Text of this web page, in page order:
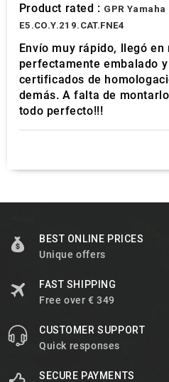
Product rated : GPR
E5.CO.Y.219.CAT.FNE4
Envío muy rápido, llegó en
perfectamente embalado
certificados de
demás. A falta de
todo perfecto!!!
BEST ONLINE PRICES
Unique offers
FAST SHIPPING
Free over € 349
CUSTOMER SUPPORT
Quick responses
SECURE PAYMENTS